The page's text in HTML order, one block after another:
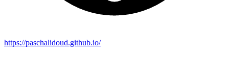
https://paschalidoud.github.io/